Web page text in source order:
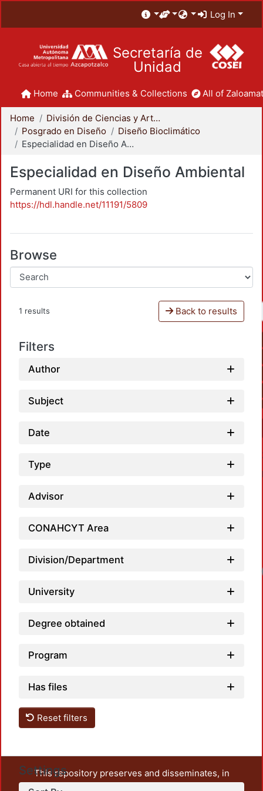
Log In
Secretaría de
Unidad
Home Communities & Collections All of
Home
División de Ciencias y Artes para el Diseño
Posgrado en Diseño
Diseño Bioclimático
Especialidad en Diseño Ambiental
Especialidad en Diseño Ambiental
Permanent URI for this collection
https://hdl.handle.net/11191/5809
Browse
1 results Back to results
Filters
Author
Subject
Date
Type
Advisor
CONAHCYT Area
Division/Department
University
Degree obtained
Program
Has files
Reset filters
Settings
This repository preserves and disseminates, in
unrestricted open access, the teaching and research